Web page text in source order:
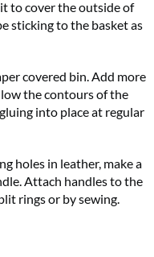
to cover the outside of
sticking to the basket as
covered bin. Add more
the contours of the
into place at regular
holes in leather, make a
Attach handles to the
rings or by sewing.